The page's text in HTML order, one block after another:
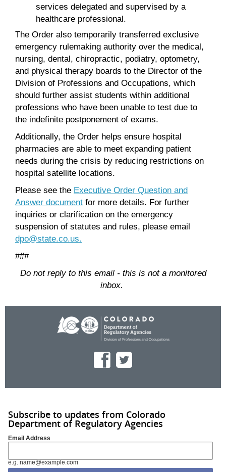
services delegated and supervised by a
healthcare professional.
The Order also temporarily transferred exclusive
emergency rulemaking authority over the medical,
nursing, dental, chiropractic, podiatry, optometry,
and physical therapy boards to the Director of the
Division of Professions and Occupations, which
should further assist students within additional
professions who have been unable to test due to
the indefinite postponement of exams.
Additionally, the Order helps ensure hospital
pharmacies are able to meet expanding patient
needs during the crisis by reducing restrictions on
hospital satellite locations.
Please see the Executive Order Question and
Answer document for more details. For further
inquiries or clarification on the emergency
suspension of statutes and rules, please email
dpo@state.co.us.
###
Do not reply to this email - this is not a monitored
inbox.
Subscribe to updates from Colorado
Department of Regulatory Agencies
Email Address
e.g. name@example.com